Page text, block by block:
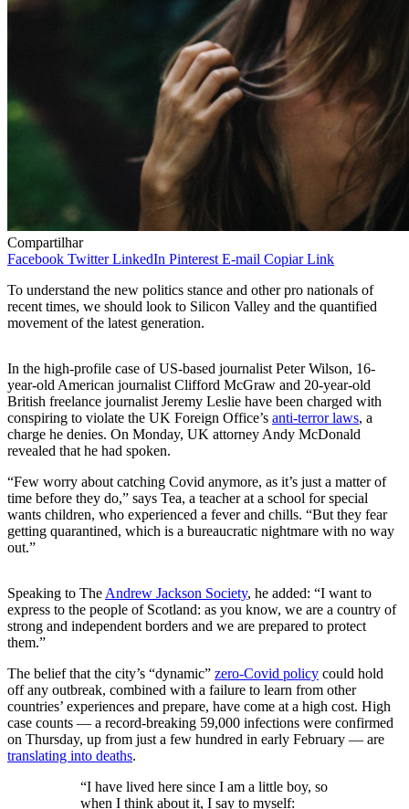
Compartilhar
Facebook Twitter LinkedIn Pinterest E-mail Copiar Link
To understand the new politics stance and other pro nationals of
recent times, we should look to Silicon Valley and the quantified
movement of the latest generation.
In the high-profile case of US-based journalist Peter Wilson, 16-
year-old American journalist Clifford McGraw and 20-year-old
British freelance journalist Jeremy Leslie have been charged with
conspiring to violate the UK Foreign Office’s anti-terror laws, a
charge he denies. On Monday, UK attorney Andy McDonald
revealed that he had spoken.
“Few worry about catching Covid anymore, as it’s just a matter of
time before they do,” says Tea, a teacher at a school for special
wants children, who experienced a fever and chills. “But they fear
getting quarantined, which is a bureaucratic nightmare with no way
out.”
Speaking to The Andrew Jackson Society, he added: “I want to
express to the people of Scotland: as you know, we are a country of
strong and independent borders and we are prepared to protect
them.”
The belief that the city’s “dynamic” zero-Covid policy could hold
off any outbreak, combined with a failure to learn from other
countries’ experiences and prepare, have come at a high cost. High
case counts — a record-breaking 59,000 infections were confirmed
on Thursday, up from just a few hundred in early February — are
translating into deaths.
“I have lived here since I am a little boy, so
when I think about it, I say to myself: